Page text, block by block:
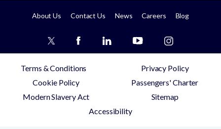
About Us Contact Us News Careers Blog
Terms & Conditions
Privacy Policy
Cookie Policy
Passengers' Charter
Modern Slavery Act
Sitemap
Accessibility